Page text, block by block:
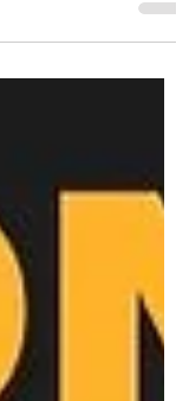
of
Under
fundamentals
Jeet Kune Do who
to a great